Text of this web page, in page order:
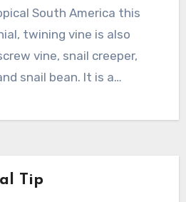
South America this
twining vine is also
vine, snail creeper,
snail bean. It is a…
Tip